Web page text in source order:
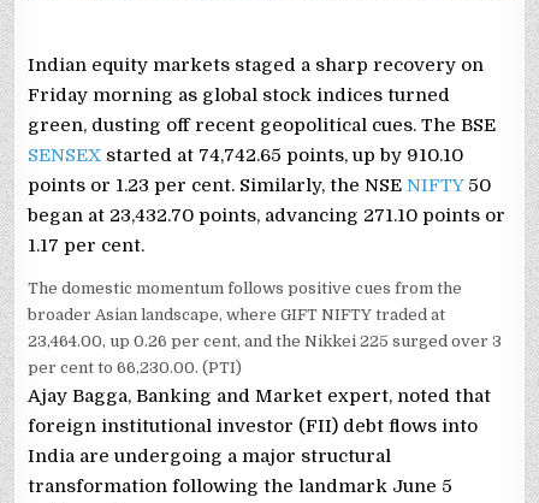
Indian equity markets staged a sharp recovery on
Friday morning as global stock indices turned
green, dusting off recent geopolitical cues. The BSE
SENSEX started at 74,742.65 points, up by 910.10
points or 1.23 per cent. Similarly, the NSENIFTY 50
began at 23,432.70 points, advancing 271.10 points or
1.17 per cent.
The domestic momentum follows positive cues from the
broader Asian landscape, where GIFT NIFTY traded at
23,464.00, up 0.26 per cent, and the Nikkei 225 surged over 3
per cent to 66,230.00. (PTI)
Ajay Bagga, Banking and Market expert, noted that
foreign institutional investor (FII) debt flows into
India are undergoing a major structural
transformation following the landmark June 5